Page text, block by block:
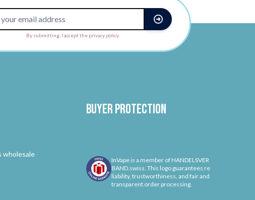
By submitting, I accept the privacy policy.
wholesale
Buyer protection
InVape is a member of HANDELSVER
BAND.swiss. This logo guarantees re
liability, trustworthiness, and fair and
transparent order processing.